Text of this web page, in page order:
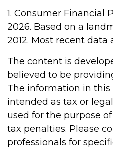
1. Consumer Financial
2026. Based on a
2012. Most recent data
The content is
believed to be
The information in
intended as tax or
used for the purpose
tax penalties. Please
professionals for